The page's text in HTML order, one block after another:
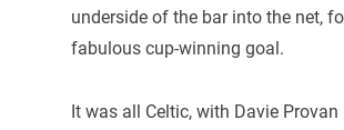
underside of the bar into the net,
fabulous cup-winning goal.
It was all Celtic, with Davie Provan